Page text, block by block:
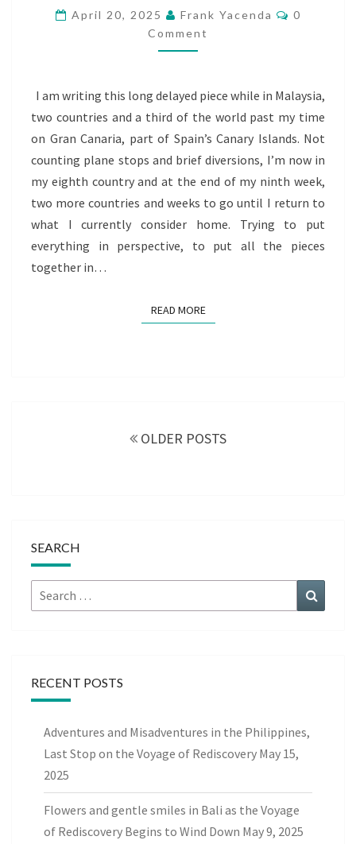
ON
GRAN
CANARIA
MY
VOYAGE
OF
REDISCOVERY
April 20, 2025 Frank Yacenda Comments
0
Comment
I am writing this long delayed piece while in Malaysia,
two countries and a third of the world past my time
on Gran Canaria, part of Spain’s Canary Islands. Not
counting plane stops and brief diversions, I’m now in
my eighth country and at the end of my ninth week,
two more countries and weeks to go until I return to
what I currently consider home. Trying to put
everything in perspective, to put all the pieces
together in…
READ MOREREAD MORE
OLDER POSTS
SEARCH
Search
for:
RECENT POSTS
Adventures and Misadventures in the Philippines,
Last Stop on the Voyage of Rediscovery May 15,
2025
Flowers and gentle smiles in Bali as the Voyage
of Rediscovery Begins to Wind Down May 9, 2025